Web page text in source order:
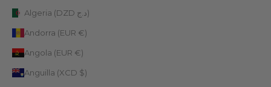
Algeria (DZD د.ج)
Andorra (EUR €)
Angola (EUR €)
Anguilla (XCD $)